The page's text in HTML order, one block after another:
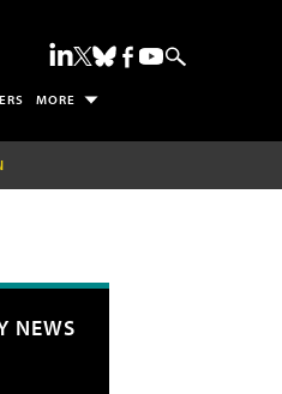
MORE
NEWS